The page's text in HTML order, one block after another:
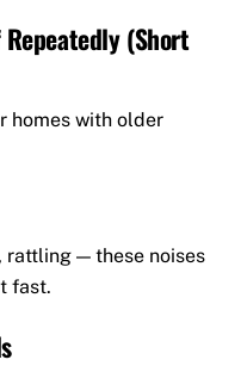
(Short
homes with older
rattling — these noises
fast.